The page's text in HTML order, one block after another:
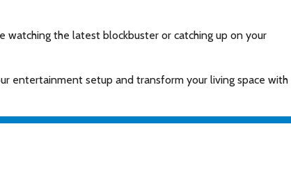
watching the latest blockbuster or catching up on your
entertainment setup and transform your living space with